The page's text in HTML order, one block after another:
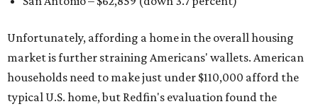
Unfortunately, affording a home in the overall housing
market is further straining Americans' wallets. American
households need to make just under $110,000 afford the
typical U.S. home, but Redfin's evaluation found the